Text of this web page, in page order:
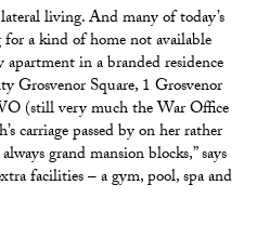
living. And many of today’s
a kind of home not available
in a branded residence
Grosvenor Square, 1 Grosvenor
(still very much the War Office
carriage passed by on her rather
grand mansion blocks,” says
facilities – a gym, pool, spa and